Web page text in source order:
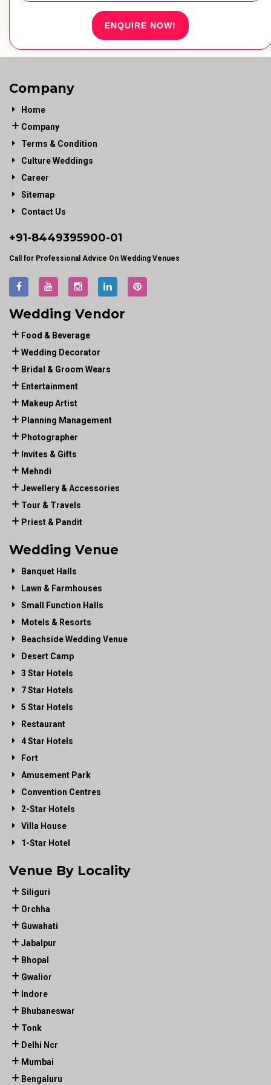
ENQUIRE NOW!
Company
Home
Company
Terms & Condition
Culture Weddings
Career
Sitemap
Contact Us
+91-8449395900-01
Call for Professional Advice On Wedding Venues
Wedding Vendor
Food & Beverage
Wedding Decorator
Bridal & Groom Wears
Entertainment
Makeup Artist
Planning Management
Photographer
Invites & Gifts
Mehndi
Jewellery & Accessories
Tour & Travels
Priest & Pandit
Wedding Venue
Banquet Halls
Lawn & Farmhouses
Small Function Halls
Motels & Resorts
Beachside Wedding Venue
Desert Camp
3 Star Hotels
7 Star Hotels
5 Star Hotels
Restaurant
4 Star Hotels
Fort
Amusement Park
Convention Centres
2-Star Hotels
Villa House
1-Star Hotel
Venue By Locality
Siliguri
Orchha
Guwahati
Jabalpur
Bhopal
Gwalior
Indore
Bhubaneswar
Tonk
Delhi Ncr
Mumbai
Bengaluru